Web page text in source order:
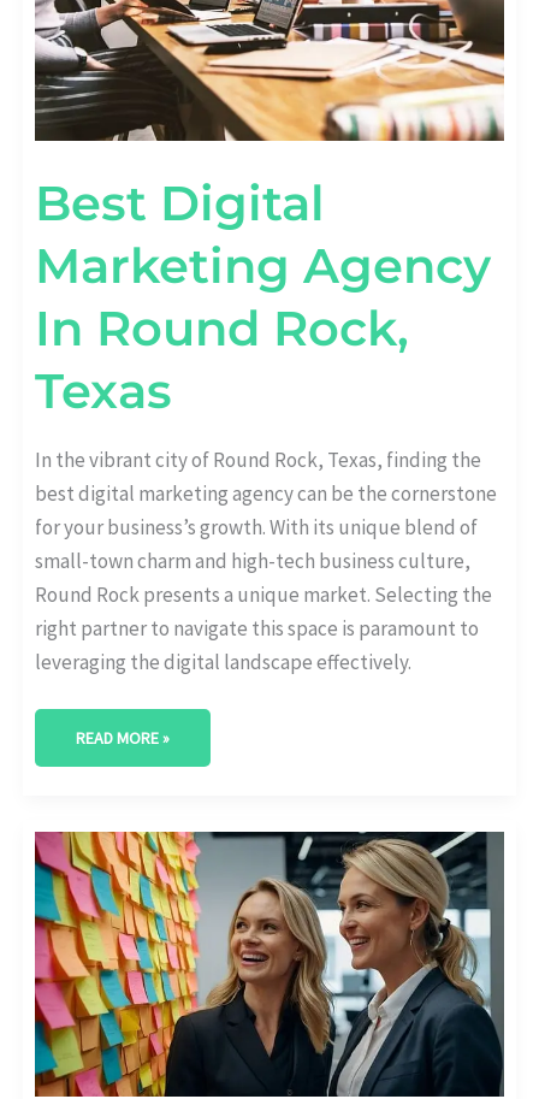
Best Digital
Marketing Agency
In Round Rock,
Texas
In the vibrant city of Round Rock, Texas, finding the
best digital marketing agency can be the cornerstone
for your business’s growth. With its unique blend of
small-town charm and high-tech business culture,
Round Rock presents a unique market. Selecting the
right partner to navigate this space is paramount to
leveraging the digital landscape effectively.
READ MORE »
BEST
DIGITAL
MARKETING
AGENCY
IN
PEARLAND,
TEXAS